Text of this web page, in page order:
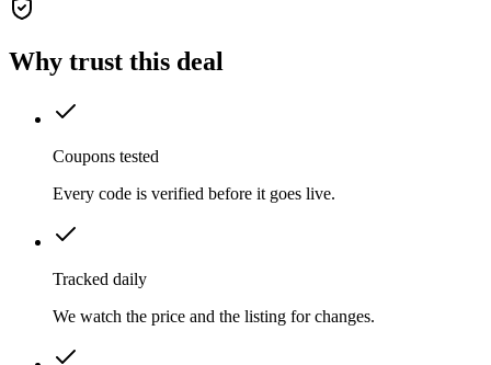
Why trust this deal
Coupons tested
Every code is verified before it goes live.
Tracked daily
We watch the price and the listing for changes.